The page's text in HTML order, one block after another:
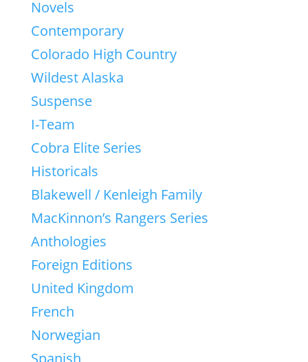
Novels
Contemporary
Colorado High Country
Wildest Alaska
Suspense
I-Team
Cobra Elite Series
Historicals
Blakewell / Kenleigh Family
MacKinnon’s Rangers Series
Anthologies
Foreign Editions
United Kingdom
French
Norwegian
Spanish